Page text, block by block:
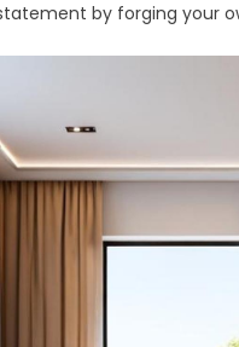
by forging your